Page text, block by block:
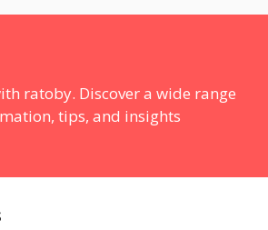
ratoby. Discover a wide range
tips, and insights